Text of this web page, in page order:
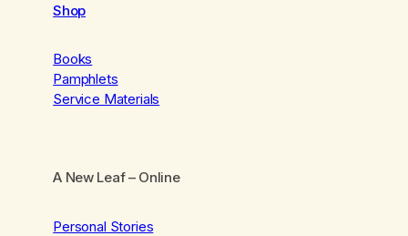
Shop
Books
Pamphlets
Service Materials
A New Leaf– Online
Personal Stories